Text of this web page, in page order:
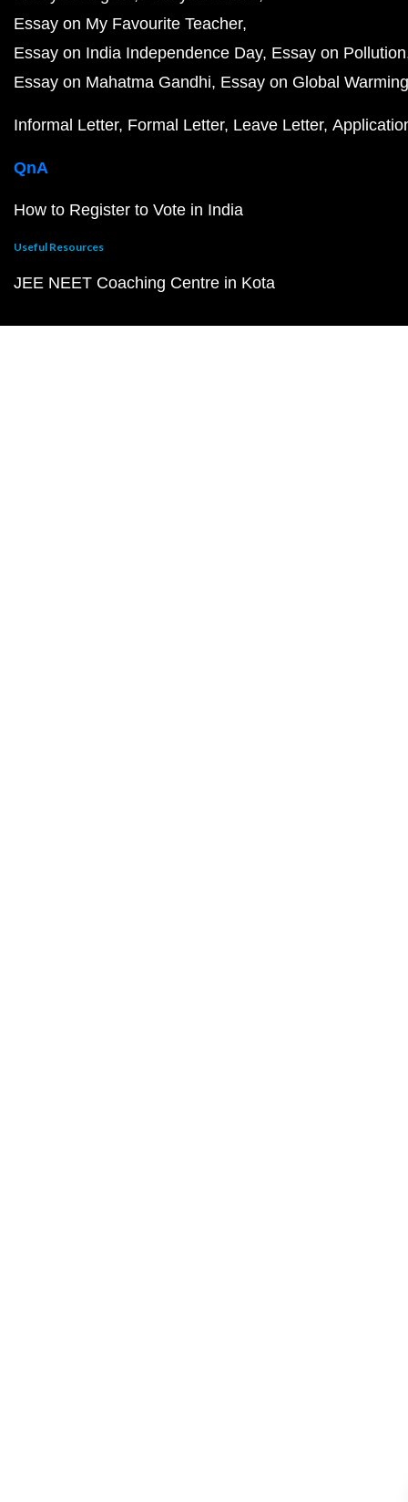
Essay on My Favourite Teacher
Essay on India Independence Day Essay on Pollution
Essay on Mahatma Gandhi Essay on Global Warming
Informal Letter Formal Letter Leave Letter
QnA
How to Register to Vote in India
Useful Resources
JEE NEET Coaching Centre in Kota